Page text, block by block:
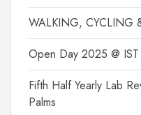
WALKING, CYCLING
Open Day 2025 @
Fifth Half Yearly Lab
Palms